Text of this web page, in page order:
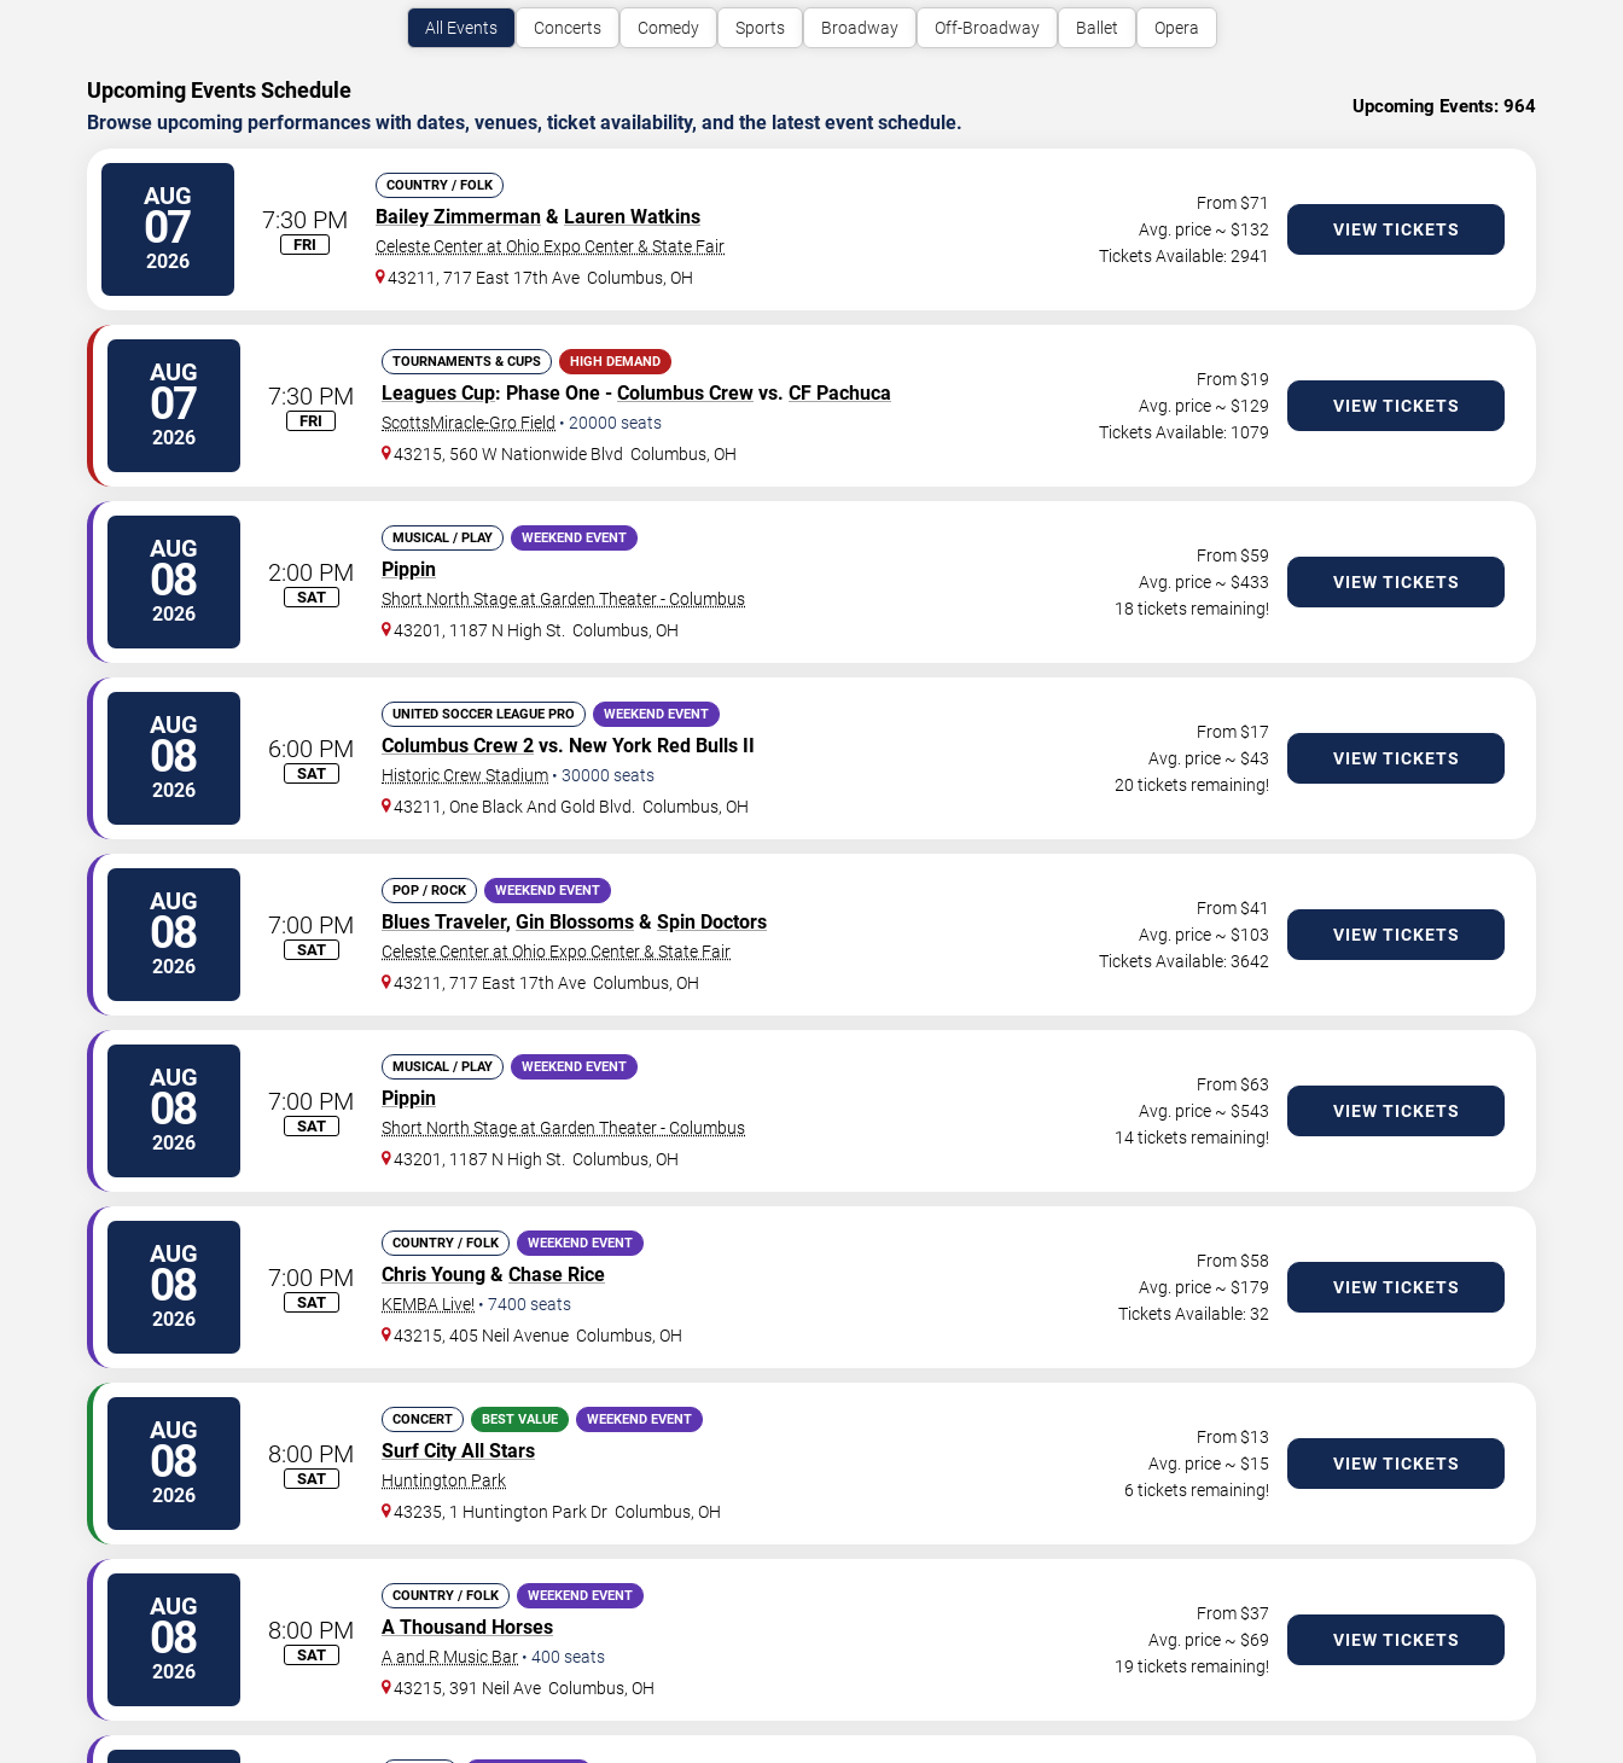
All Events Concerts Comedy Sports Broadway Off-Broadway Ballet Opera
Upcoming Events Schedule
Browse upcoming performances with dates, venues, ticket availability, and the latest event schedule.
Upcoming Events: 964
AUG
07
2026
7:30 PM
FRI
COUNTRY / FOLK
Bailey Zimmerman & Lauren Watkins
Celeste Center at Ohio Expo Center & State Fair
43211, 717 East 17th Ave Columbus,OH
From $71
Avg. price ~ $132
Tickets Available: 2941
VIEW TICKETS
AUG
07
2026
7:30 PM
FRI
TOURNAMENTS & CUPS HIGH DEMAND
Leagues Cup: Phase One - Columbus Crew vs. CF Pachuca
ScottsMiracle-Gro Field • 20000 seats
43215, 560 W Nationwide Blvd Columbus,OH
From $19
Avg. price ~ $129
Tickets Available: 1079
VIEW TICKETS
AUG
08
2026
2:00 PM
SAT
MUSICAL / PLAY WEEKEND EVENT
Pippin
Short North Stage at Garden Theater - Columbus
43201, 1187 N High St.
Columbus,OH
From $59
Avg. price ~ $433
18 tickets remaining!
VIEW TICKETS
AUG
08
2026
6:00 PM
SAT
UNITED SOCCER LEAGUE PRO WEEKEND EVENT
Columbus Crew 2 vs. New York Red Bulls II
Historic Crew Stadium • 30000 seats
43211, One Black And Gold Blvd.
Columbus,OH
From $17
Avg. price ~ $43
20 tickets remaining!
VIEW TICKETS
AUG
08
2026
7:00 PM
SAT
POP / ROCK WEEKEND EVENT
Blues Traveler, Gin Blossoms & Spin Doctors
Celeste Center at Ohio Expo Center & State Fair
43211, 717 East 17th Ave Columbus,OH
From $41
Avg. price ~ $103
Tickets Available: 3642
VIEW TICKETS
AUG
08
2026
7:00 PM
SAT
MUSICAL / PLAY WEEKEND EVENT
Pippin
Short North Stage at Garden Theater - Columbus
43201, 1187 N High St.
Columbus,OH
From $63
Avg. price ~ $543
14 tickets remaining!
VIEW TICKETS
AUG
08
2026
7:00 PM
SAT
COUNTRY / FOLK WEEKEND EVENT
Chris Young & Chase Rice
KEMBA Live! • 7400 seats
43215, 405 Neil Avenue Columbus,OH
From $58
Avg. price ~ $179
Tickets Available: 32
VIEW TICKETS
AUG
08
2026
8:00 PM
SAT
CONCERT BEST VALUE WEEKEND EVENT
Surf City All Stars
Huntington Park
43235, 1 Huntington Park Dr Columbus,OH
From $13
Avg. price ~ $15
6 tickets remaining!
VIEW TICKETS
AUG
08
2026
8:00 PM
SAT
COUNTRY / FOLK WEEKEND EVENT
A Thousand Horses
A and R Music Bar • 400 seats
43215, 391 Neil Ave Columbus,OH
From $37
Avg. price ~ $69
19 tickets remaining!
VIEW TICKETS